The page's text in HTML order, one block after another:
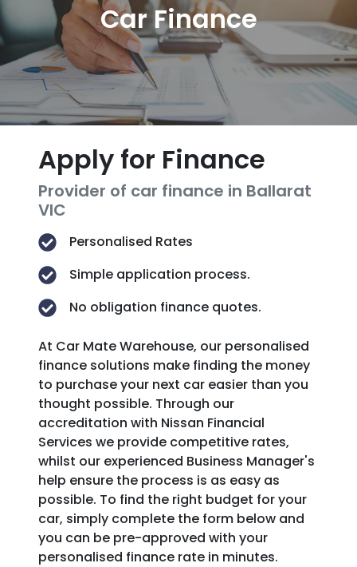
Car Finance
Apply for Finance
Provider of car finance in Ballarat
VIC
Personalised Rates
Simple application process.
No obligation finance quotes.
At Car Mate Warehouse, our personalised
finance solutions make finding the money
to purchase your next car easier than you
thought possible. Through our
accreditation with Nissan Financial
Services we provide competitive rates,
whilst our experienced Business Manager's
help ensure the process is as easy as
possible. To find the right budget for your
car, simply complete the form below and
you can be pre-approved with your
personalised finance rate in minutes.